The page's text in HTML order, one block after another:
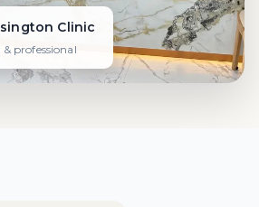
Clinic
professional